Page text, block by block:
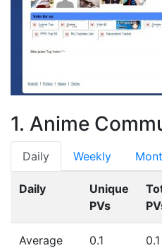
1. Anime
Daily Weekly
Daily
Unique
PVs
Average 0.1 0.1